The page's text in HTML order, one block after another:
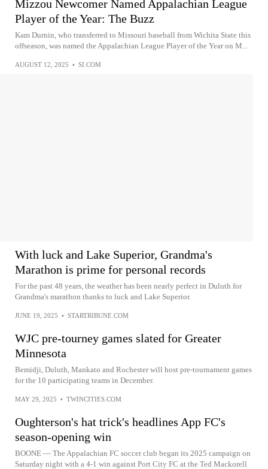
Mizzou Newcomer Named Appalachian League
Player of the Year: The Buzz
Kam Durnin, who transferred to Missouri baseball from Wichita State this
offseason, was named the Appalachian League Player of the Year on M...
AUGUST 12, 2025 • SI.COM
With luck and Lake Superior, Grandma's
Marathon is prime for personal records
For the past 48 years, the weather has been nearly perfect in Duluth for
Grandma's marathon thanks to luck and Lake Superior.
JUNE 19, 2025 • STARTRIBUNE.COM
WJC pre-tourney games slated for Greater
Minnesota
Bemidji, Duluth, Mankato and Rochester will host pre-tournament games
for the 10 participating teams in December.
MAY 29, 2025 • TWINCITIES.COM
Oughterson's hat trick's headlines App FC's
season-opening win
BOONE — The Appalachian FC soccer club began its 2025 campaign on
Saturday night with a 4-1 win against Port City FC at the Ted Mackorell